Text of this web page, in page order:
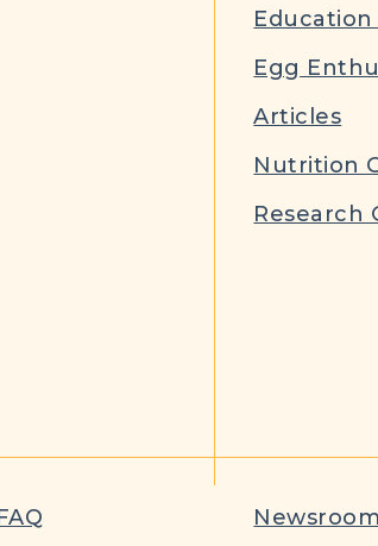
Egg
Articles
Nutrition
Research
Newsroom